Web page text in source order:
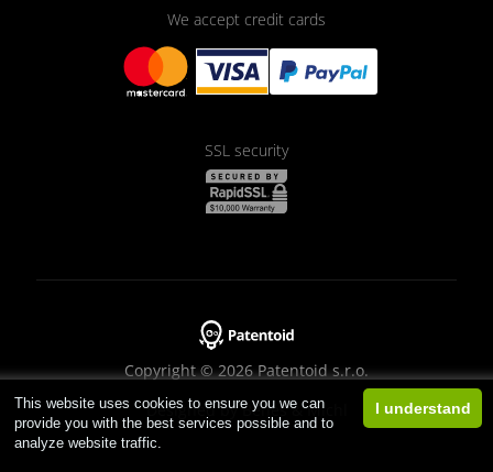
This website uses cookies to ensure you we can
provide you with the best services possible and to
analyze website traffic.
I understand
We accept credit cards
SSL security
Copyright © 2026 Patentoid s.r.o.
Designed byBeneš & Michl